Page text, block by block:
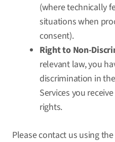
(where technically
situations when
consent).
Right to Non-
relevant law, you
discrimination in
Services you
rights.
Please contact us using